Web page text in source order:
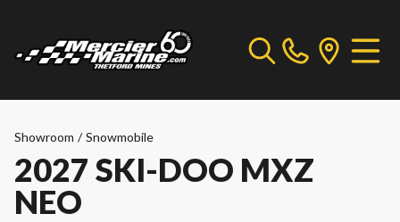
Showroom / Snowmobile
2027 SKI-DOO MXZ
NEO